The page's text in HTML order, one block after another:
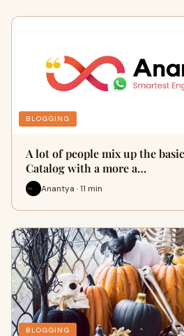
BLOGGING
A lot of people mix up the
Catalog with a more a…
Anantya · 11 min
BLOGGING